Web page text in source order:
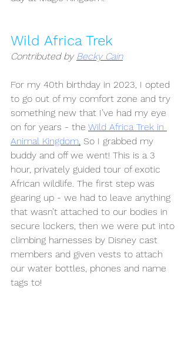
Wild Africa Trek
Contributed by Becky Cain
For my 40th birthday in 2023, I opted
to go out of my comfort zone and try
something new that I’ve had my eye
on for years - the Wild Africa Trek in
Animal Kingdom. So I grabbed my
buddy and off we went! This is a 3
hour, privately guided tour of exotic
African wildlife. The first step was
gearing up - we had to leave anything
that wasn’t attached to our bodies in
secure lockers, then we were put into
climbing harnesses by Disney cast
members and given vests to attach
our water bottles, phones and name
tags to!